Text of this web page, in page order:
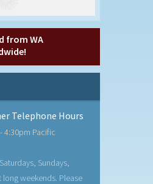
from WA
Telephone Hours
4:30pm Pacific
Sundays,
weekends. Please